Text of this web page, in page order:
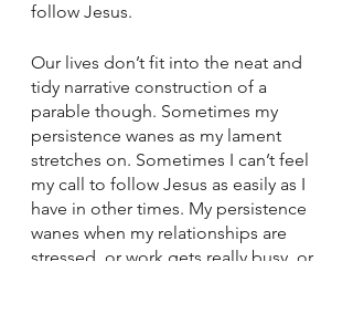
follow Jesus.
Our lives don’t fit into the neat and
tidy narrative construction of a
parable though. Sometimes my
persistence wanes as my lament
stretches on. Sometimes I can’t feel
my call to follow Jesus as easily as I
have in other times. My persistence
wanes when my relationships are
stressed, or work gets really busy, or